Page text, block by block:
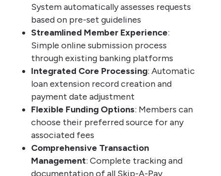
System automatically assesses requests
based on pre-set guidelines
Streamlined Member Experience:
Simple online submission process
through existing banking platforms
Integrated Core Processing: Automatic
loan extension record creation and
payment date adjustment
Flexible Funding Options: Members can
choose their preferred source for any
associated fees
Comprehensive Transaction
Management: Complete tracking and
documentation of all Skip-A-Pay